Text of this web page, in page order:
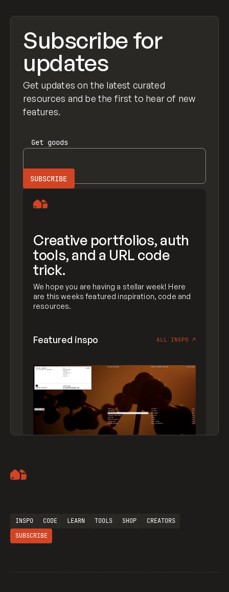
Subscribe for
updates
Get updates on the latest curated
resources and be the first to hear of new
features.
Get goods
Creative portfolios, auth
tools, and a URL code
trick.
We hope you are having a stellar week! Here
are this weeks featured inspiration, code and
resources.
Featured inspo ALL INSPO ↗
INSPO CODE LEARN TOOLS SHOP
CREATORS
SUBSCRIBE